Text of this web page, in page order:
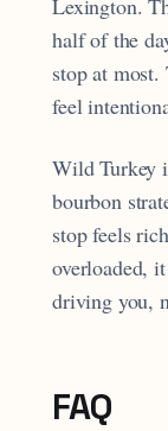
half of the
stop at
feel
Wild Turkey
bourbon
stop feels
overloaded,
driving you,
FAQ